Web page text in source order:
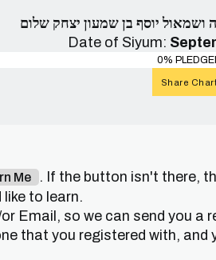
ושמאול יוסף בן שמעון יצחק שלום
Date of Siyum:
0%
Share Chart
Me
. If the button isn't there,
to learn.
Email, so we can send you
that you registered with,